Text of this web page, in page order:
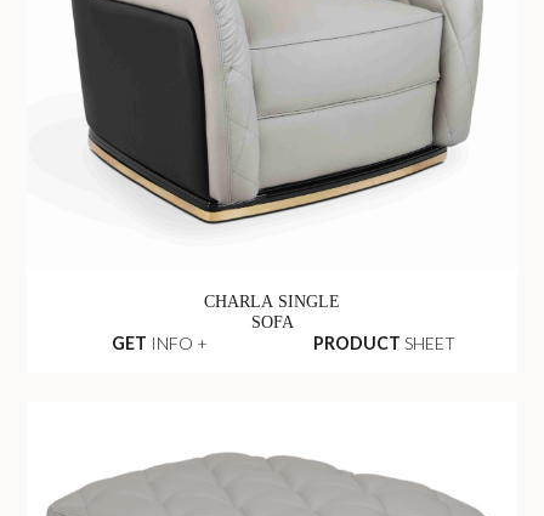
CHARLA SINGLE
SOFA
GET INFO + PRODUCT SHEET